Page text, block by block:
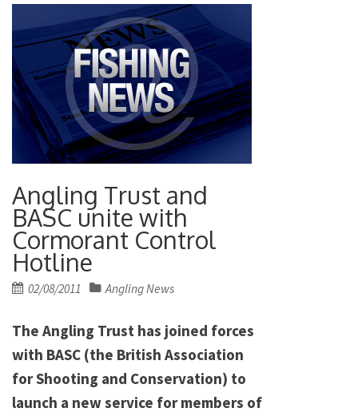
Angling Trust and
BASC unite with
Cormorant Control
Hotline
Posted
02/08/2011 Angling News
The Angling Trust has joined forces
with BASC (the British Association
for Shooting and Conservation) to
launch a new service for members of